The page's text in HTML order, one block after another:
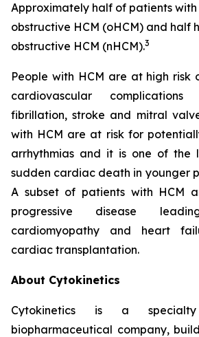
Approximately half of patients with
obstructive HCM (oHCM) and half
obstructive HCM (nHCM).3
People with HCM are at high risk
cardiovascular
fibrillation, stroke and mitral
with HCM are at risk for
arrhythmias and it is one of the
sudden cardiac death in younger
A subset of patients with HCM
progressive disease
cardiomyopathy and heart
cardiac transplantation.
About Cytokinetics
Cytokinetics is a specialty
biopharmaceutical company,